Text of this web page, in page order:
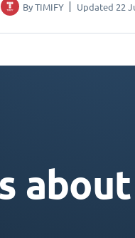
ByTIMIFY Updated 22